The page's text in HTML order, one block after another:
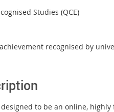
Studies (QCE)
recognised by
to be an online,